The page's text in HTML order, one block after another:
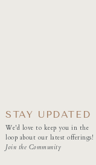
We'd love to keep you in the
loop about our latest offerings!
Join the Community
STAY UPDATED